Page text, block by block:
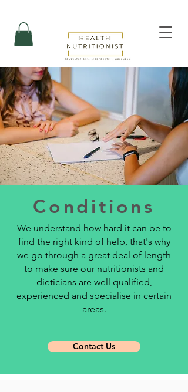
Conditions
We understand how hard it can be to
find the right kind of help, that's why
we go through a great deal of length
to make sure our nutritionists and
dieticians are well qualified,
experienced and specialise in certain
areas.
Contact Us